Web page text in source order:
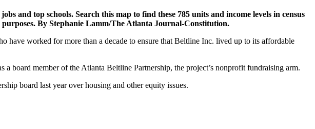
and top schools. Search this map to find these 785 units and income levels in census
By Stephanie Lamm/The Atlanta Journal-Constitution.
have worked for more than a decade to ensure that Beltline Inc. lived up to its affordable
board member of the Atlanta Beltline Partnership, the project’s nonprofit fundraising arm.
board last year over housing and other equity issues.